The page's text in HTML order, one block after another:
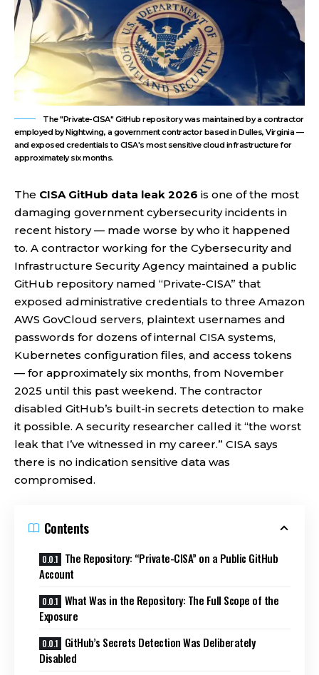
The "Private-CISA" GitHub repository was maintained by a contractor
employed by Nightwing, a government contractor based in Dulles, Virginia —
and exposed credentials to CISA's most sensitive cloud infrastructure for
approximately six months.
The CISA GitHub data leak 2026 is one of the most
damaging government cybersecurity incidents in
recent history — made worse by who it happened
to. A contractor working for the Cybersecurity and
Infrastructure Security Agency maintained a public
GitHub repository named “Private-CISA” that
exposed administrative credentials to three Amazon
AWS GovCloud servers, plaintext usernames and
passwords for dozens of internal CISA systems,
Kubernetes configuration files, and access tokens
— for approximately six months, from November
2025 until this past weekend. The contractor
disabled GitHub’s built-in secrets detection to make
it possible. A security researcher called it “the worst
leak that I’ve witnessed in my career.” CISA says
there is no indication sensitive data was
compromised.
Contents
The Repository: “Private-CISA” on a Public GitHub
Account
What Was in the Repository: The Full Scope of the
Exposure
GitHub’s Secrets Detection Was Deliberately
Disabled